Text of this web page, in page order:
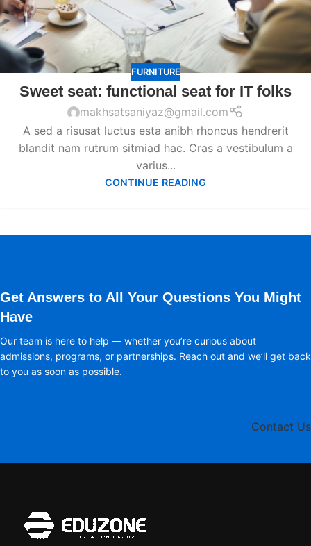
FURNITURE
Sweet seat: functional seat for IT folks
makhsatsaniyaz@gmail.com
A sed a risusat luctus esta anibh rhoncus hendrerit
blandit nam rutrum sitmiad hac. Cras a vestibulum a
varius...
CONTINUE READING
Get Answers to All Your Questions You Might
Have
Our team is here to help — whether you’re curious about
admissions, programs, or partnerships. Reach out and we’ll get back
to you as soon as possible.
Contact Us